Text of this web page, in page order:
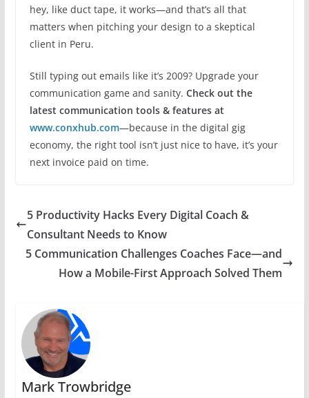
hey, like duct tape, it works—and that’s all that
matters when pitching your design to a skeptical
client in Peru.
Still typing out emails like it’s 2009? Upgrade your
communication game and sanity. Check out the
latest communication tools & features at
www.conxhub.com—because in the digital gig
economy, the right tool isn’t just nice to have, it’s your
next invoice paid on time.
5 Productivity Hacks Every Digital Coach &
Consultant Needs to Know
5 Communication Challenges Coaches Face—and
How a Mobile-First Approach Solved Them
Mark Trowbridge